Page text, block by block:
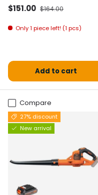
Selling price
$151.00 Normal price
$164.00
Only 1 piece left! (1 pcs)
Add to cart
Compare
27% discount
New arrival